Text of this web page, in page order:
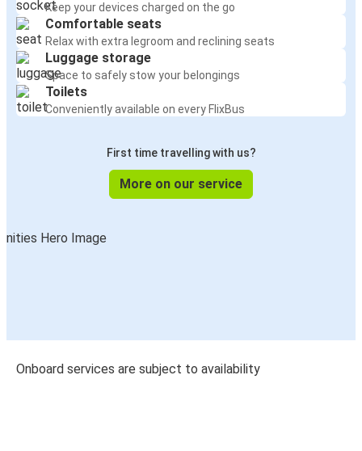
Keep your devices charged on the go
Comfortable seats
Relax with extra legroom and reclining seats
Luggage storage
Space to safely stow your belongings
Toilets
Conveniently available on every FlixBus
First time travelling with us?
More on our service
Onboard services are subject to availability